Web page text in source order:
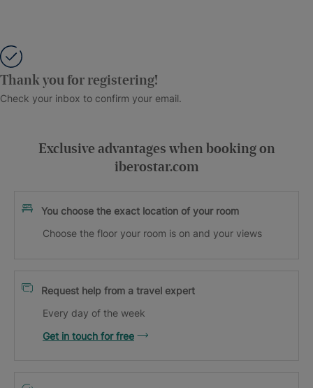
Thank you for registering!
Check your inbox to confirm your email.
Exclusive advantages when booking on
iberostar.com
You choose the exact location of your room
Choose the floor your room is on and your views
Request help from a travel expert
Every day of the week
Get in touch for free